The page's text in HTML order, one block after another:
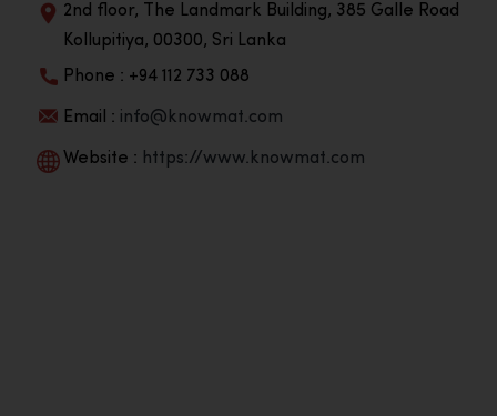
2nd floor, The Landmark Building, 385 Galle Road
Kollupitiya, 00300, Sri Lanka
Phone : +94 112 733 088
Email : info@knowmat.com
Website : https://www.knowmat.com